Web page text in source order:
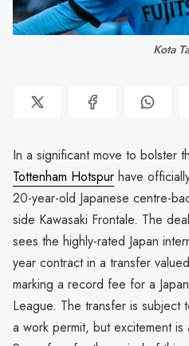
Kota
In a significant move to bolster
Tottenham Hotspur have
20-year-old Japanese centre-
side Kawasaki Frontale. The
sees the highly-rated Japan
year contract in a transfer
marking a record fee for a
League. The transfer is subject
a work permit, but excitement is